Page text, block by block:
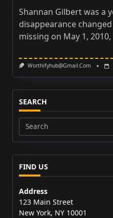
Shannan Gilbert was a
disappearance
missing on May 1,
Worthifyhub@gmail.com
SEARCH
Search
for:
FIND US
Address
123 Main Street
New York, NY 10001